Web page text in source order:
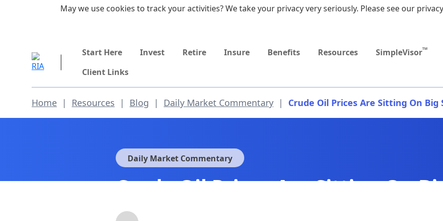
Skip to main content
Upcoming
MEDICARE DYNAMIC
Upcoming
Retirement Income
Start Here Invest Retire Insure Benefits Resources SimpleVisorTM
Client Links
Home | Resources | Blog | Daily Market Commentary | Crude Oil Prices Are Sitting On Big
Daily Market Commentary
Crude Oil Prices Are Sitting On
May we use cookies to track your activities? We take your privacy very seriously. Please see our